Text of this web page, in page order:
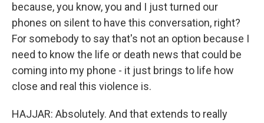
because, you know, you and I just turned our
phones on silent to have this conversation, right?
For somebody to say that's not an option because I
need to know the life or death news that could be
coming into my phone - it just brings to life how
close and real this violence is.
HAJJAR: Absolutely. And that extends to really